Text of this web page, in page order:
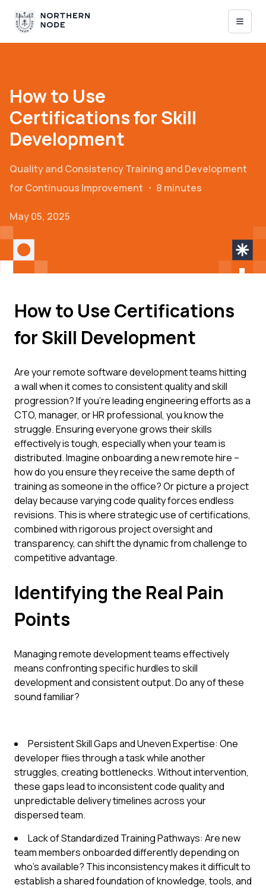
How to Use
Certifications for Skill
Development
Quality and ConsistencyTraining and Development
for Continuous Improvement ・ 8 minutes
May 05, 2025
How to Use Certifications
for Skill Development
Are your remote software development teams hitting
a wall when it comes to consistent quality and skill
progression? If you're leading engineering efforts as a
CTO, manager, or HR professional, you know the
struggle. Ensuring everyone grows their skills
effectively is tough, especially when your team is
distributed. Imagine onboarding a new remote hire –
how do you ensure they receive the same depth of
training as someone in the office? Or picture a project
delay because varying code quality forces endless
revisions. This is where strategic use of certifications,
combined with rigorous project oversight and
transparency, can shift the dynamic from challenge to
competitive advantage.
Identifying the Real Pain
Points
Managing remote development teams effectively
means confronting specific hurdles to skill
development and consistent output. Do any of these
sound familiar?
Persistent Skill Gaps and Uneven Expertise: One
developer flies through a task while another
struggles, creating bottlenecks. Without intervention,
these gaps lead to inconsistent code quality and
unpredictable delivery timelines across your
dispersed team.
Lack of Standardized Training Pathways: Are new
team members onboarded differently depending on
who's available? This inconsistency makes it difficult to
establish a shared foundation of knowledge, tools, and